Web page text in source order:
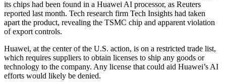
its chips had been found in a Huawei AI processor, as Reuters
reported last month. Tech research firm Tech Insights had taken
apart the product, revealing the TSMC chip and apparent violation
of export controls.
Huawei, at the center of the U.S. action, is on a restricted trade list,
which requires suppliers to obtain licenses to ship any goods or
technology to the company. Any license that could aid Huawei’s AI
efforts would likely be denied.